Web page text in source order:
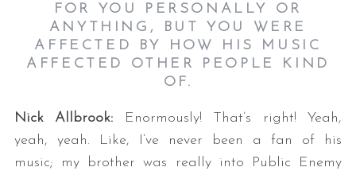
FOR YOU PERSONALLY OR
ANYTHING, BUT YOU WERE
AFFECTED BY HOW HIS MUSIC
AFFECTED OTHER PEOPLE KIND
OF.
Nick Allbrook:
Enormously! That’s right! Yeah,
yeah, yeah. Like, I’ve never been a fan of his
music; my brother was really into Public Enemy